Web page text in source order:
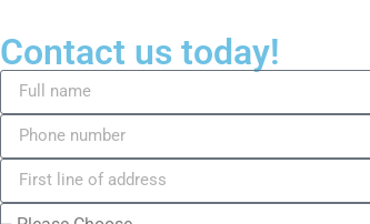
Contact us today!